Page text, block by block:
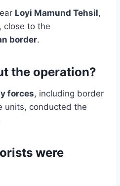
Loyi Mamund Tehsil,
, close to the
border.
the operation?
forces, including border
units, conducted the
were